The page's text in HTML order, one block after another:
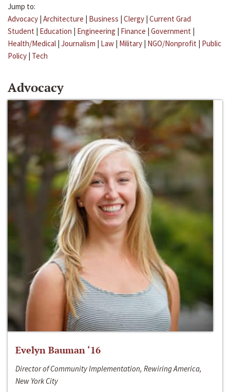
Jump to:
Advocacy | Architecture | Business | Clergy | Current Grad
Student | Education | Engineering | Finance | Government |
Health/Medical | Journalism | Law | Military | NGO/Nonprofit | Public
Policy | Tech
Advocacy
Evelyn Bauman ‘16
Director of Community Implementation, Rewiring America,
New York City